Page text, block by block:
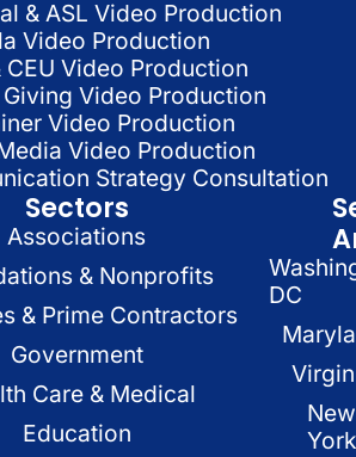
& ASL Video Production
Video Production
CEU Video Production
Video Production
Video Production
Video Production
Strategy Consultation
Sectors
Associations
& Nonprofits
& Prime Contractors
Government
Care & Medical
Education
DC
New
York